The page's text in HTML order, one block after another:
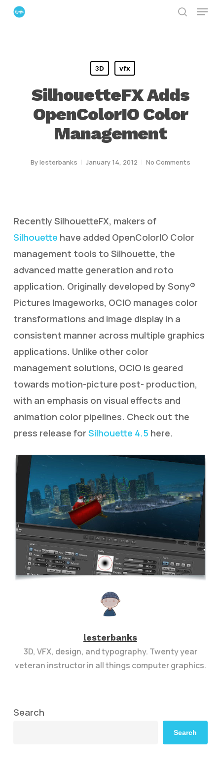
Skip
Menu
3D vfx
SilhouetteFX Adds
OpenColorIO Color
Management
Bylesterbanks January 14, 2012 No Comments
Recently SilhouetteFX, makers of
Silhouette have added OpenColorIO Color
management tools to Silhouette, the
advanced matte generation and roto
application. Originally developed by Sony®
Pictures Imageworks, OCIO manages color
transformations and image display in a
consistent manner across multiple graphics
applications. Unlike other color
management solutions, OCIO is geared
towards motion-picture post- production,
with an emphasis on visual effects and
animation color pipelines. Check out the
press release for Silhouette 4.5 here.
lesterbanks
3D, VFX, design, and typography. Twenty year
veteran instructor in all things computer graphics.
Search
Search